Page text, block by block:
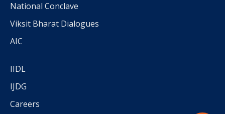
National Conclave
Viksit Bharat Dialogues
AIC
IIDL
IJDG
Careers